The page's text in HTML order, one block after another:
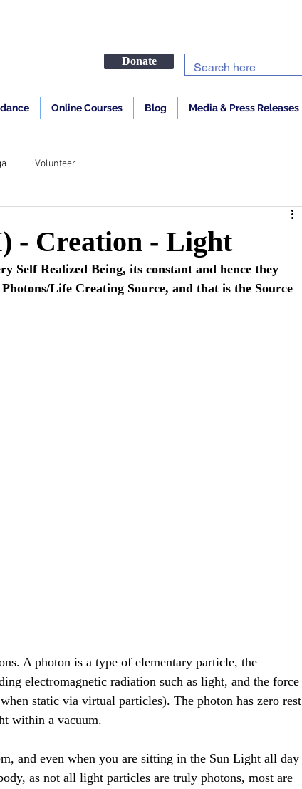
Donate
Online Courses Blog Media & Press Releases
Volunteer
- Creation - Light
Self Realized Being, its constant and hence they
Life Creating Source, and that is the Source
A photon is a type of elementary particle, the
electromagnetic radiation such as light, and the force
static via virtual particles). The photon has zero rest
within a vacuum.
and even when you are sitting in the Sun Light all day
as not all light particles are truly photons, most are